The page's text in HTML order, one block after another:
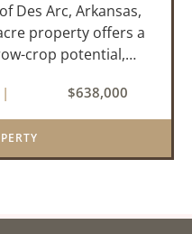
Des Arc, Arkansas,
property offers a
crop potential,
of Prairie County.
15-acr...
| $638,000